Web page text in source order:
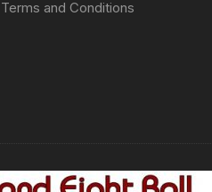
Terms and Conditions